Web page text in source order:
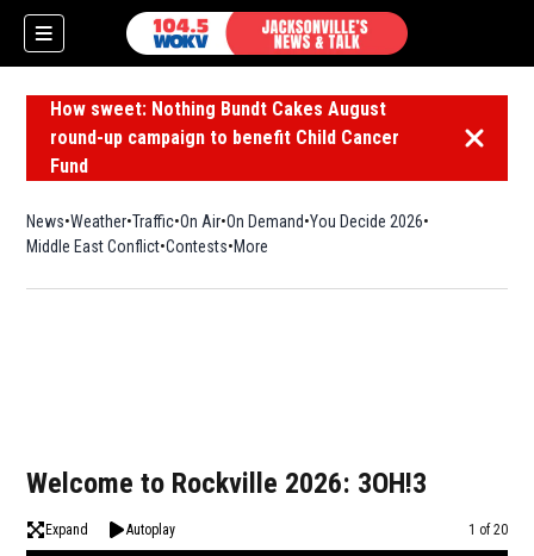
How sweet: Nothing Bundt Cakes August
round-up campaign to benefit Child Cancer
Fund
Dismiss
News Weather Traffic On Air On Demand You Decide 2026
Middle East Conflict Contests More
Welcome to Rockville 2026: 3OH!3
Expand Autoplay Image
1 of 20